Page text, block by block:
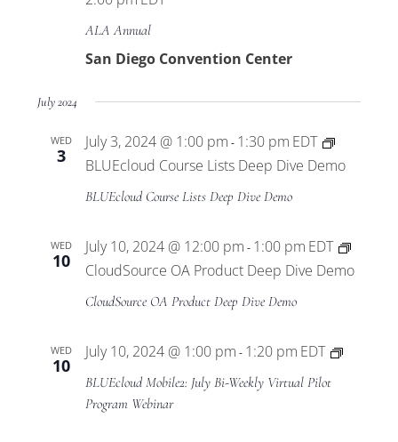
ALA Annual
San Diego Convention Center
July 2024
WED
3
July 3, 2024 @ 1:00 pm - 1:30 pm EDT
BLUEcloud Course Lists Deep Dive Demo
BLUEcloud Course Lists Deep Dive Demo
WED
10
July 10, 2024 @ 12:00 pm - 1:00 pm EDT
CloudSource OA Product Deep Dive Demo
CloudSource OA Product Deep Dive Demo
WED
10
July 10, 2024 @ 1:00 pm - 1:20 pm EDT
BLUEcloud Mobile2: July Bi-Weekly Virtual Pilot
Program Webinar